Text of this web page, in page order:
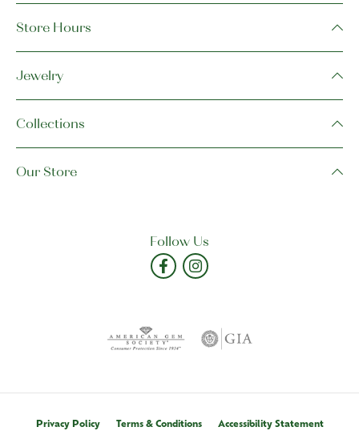
Store Hours
Jewelry
Collections
Our Store
Follow Us
Privacy Policy Terms & Conditions Accessibility Statement